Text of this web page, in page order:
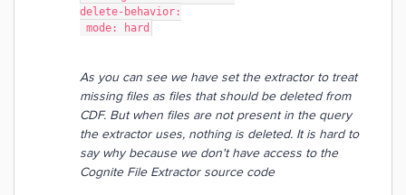
delete-behavior:
mode: hard
As you can see we have set the extractor to treat
missing files as files that should be deleted from
CDF. But when files are not present in the query
the extractor uses, nothing is deleted. It is hard to
say why because we don't have access to the
Cognite File Extractor source code